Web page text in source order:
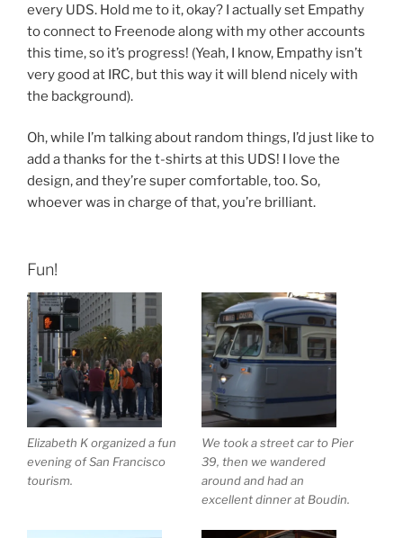
every UDS. Hold me to it, okay? I actually set Empathy
to connect to Freenode along with my other accounts
this time, so it’s progress! (Yeah, I know, Empathy isn’t
very good at IRC, but this way it will blend nicely with
the background).
Oh, while I’m talking about random things, I’d just like to
add a thanks for the t-shirts at this UDS! I love the
design, and they’re super comfortable, too. So,
whoever was in charge of that, you’re brilliant.
Fun!
Elizabeth K organized a fun
evening of San Francisco
tourism.
We took a street car to Pier
39, then we wandered
around and had an
excellent dinner at Boudin.